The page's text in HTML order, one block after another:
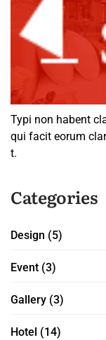
Typi non habent
qui facit eorum
t.
Categories
Design (5)
Event (3)
Gallery (3)
Hotel (14)